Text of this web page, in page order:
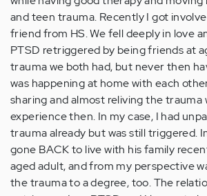
and teen trauma. Recently I got
friend from HS. We fell deeply in love
PTSD retriggered by being friends at
trauma we both had, but never then
was happening at home with each
sharing and almost reliving the trauma
experience then. In my case, I had
trauma already but was still triggered.
gone BACK to live with his family
aged adult, and from my perspective
the trauma to a degree, too. The